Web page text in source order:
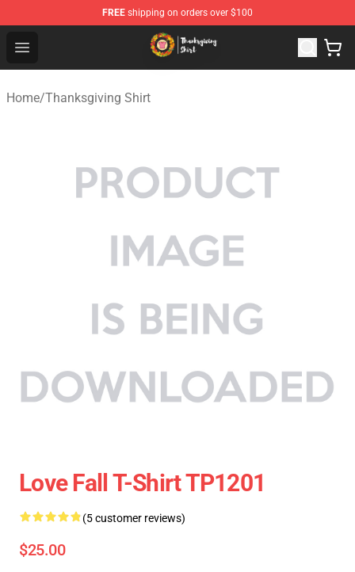
FREE shipping on orders over $100
Open menu
Thanksgiving Shirt Shop - The Best Store of
Home/Thanksgiving Shirt
Love Fall T-Shirt TP1201
(5 customer reviews)
$25.00